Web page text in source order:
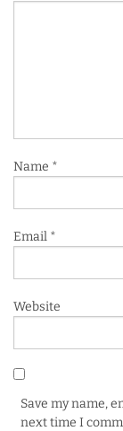
Name *
Email *
Website
Save my name,
next time I